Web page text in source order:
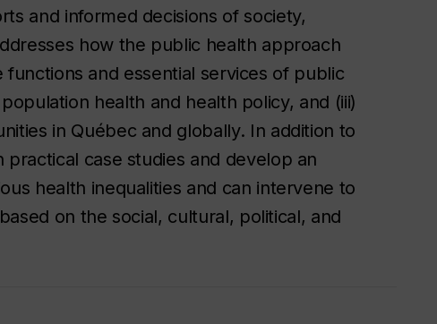
and informed decisions of society,
how the public health approach
and essential services of public
health and health policy, and (iii)
in Québec and globally. In addition to
case studies and develop an
health inequalities and can intervene to
on the social, cultural, political, and